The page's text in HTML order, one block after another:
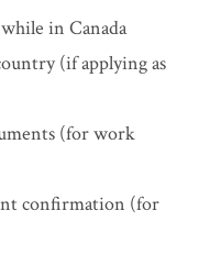
in Canada
(if applying as
(for work
confirmation (for